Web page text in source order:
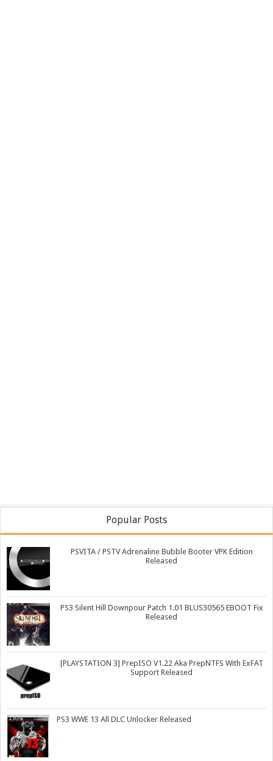
Popular Posts
PSVITA / PSTV Adrenaline Bubble Booter VPK Edition
Released
PS3 Silent Hill Downpour Patch 1.01 BLUS30565 EBOOT Fix
Released
[PLAYSTATION 3] PrepISO V1.22 Aka PrepNTFS With ExFAT
Support Released
PS3 WWE 13 All DLC Unlocker Released